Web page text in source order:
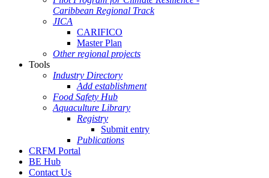
Caribbean Regional Track
JICA
CARIFICO
Master Plan
Other regional projects
Tools
Industry Directory
Add establishment
Food Safety Hub
Aquaculture Library
Registry
Submit entry
Publications
CRFM Portal
BE Hub
Contact Us